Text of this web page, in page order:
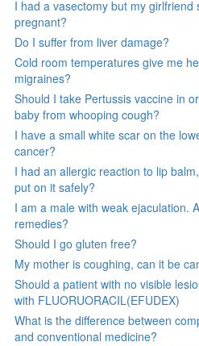
I had a vasectomy but my girlfriend
pregnant?
Do I suffer from liver damage?
Cold room temperatures give me
migraines?
Should I take Pertussis vaccine in
baby from whooping cough?
I have a small white scar on the
cancer?
I had an allergic reaction to lip
put on it safely?
I am a male with weak ejaculation.
remedies?
Should I go gluten free?
My mother is coughing, can it be
Should a patient with no visible
with FLUORUORACIL(EFUDEX)
What is the difference between
and conventional medicine?